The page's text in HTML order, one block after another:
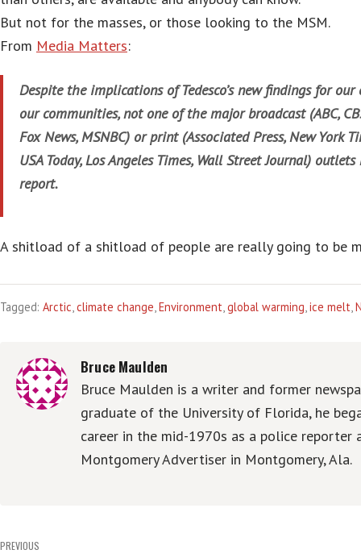
But not for the masses, or those looking to the MSM.
From Media Matters:
Despite the implications of Tedesco’s new findings for
our communities, not one of the major broadcast (ABC,
Fox News, MSNBC) or print (Associated Press, New York
USA Today, Los Angeles Times, Wall Street Journal)
report.
A shitload of a shitload of people are really going to be
Tagged: Arctic,climate change,Environment,global warming,ice melt,
Bruce Maulden
Bruce Maulden is a writer and former
graduate of the University of Florida, he
career in the mid-1970s as a police reporter
Montgomery Advertiser in Montgomery, Ala.
Post
PREVIOUS